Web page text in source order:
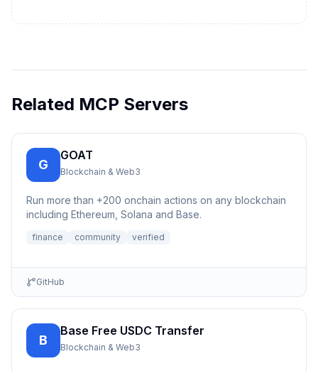
Related MCP Servers
G
GOAT
Blockchain & Web3
Run more than +200 onchain actions on any blockchain
including Ethereum, Solana and Base.
finance community verified
GitHub
B
Base Free USDC Transfer
Blockchain & Web3